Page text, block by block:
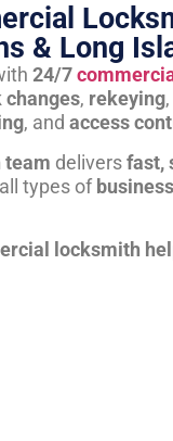
& Long
24/7
changes, rekeying,
, and access
team deliversfast,
types of
locksmith